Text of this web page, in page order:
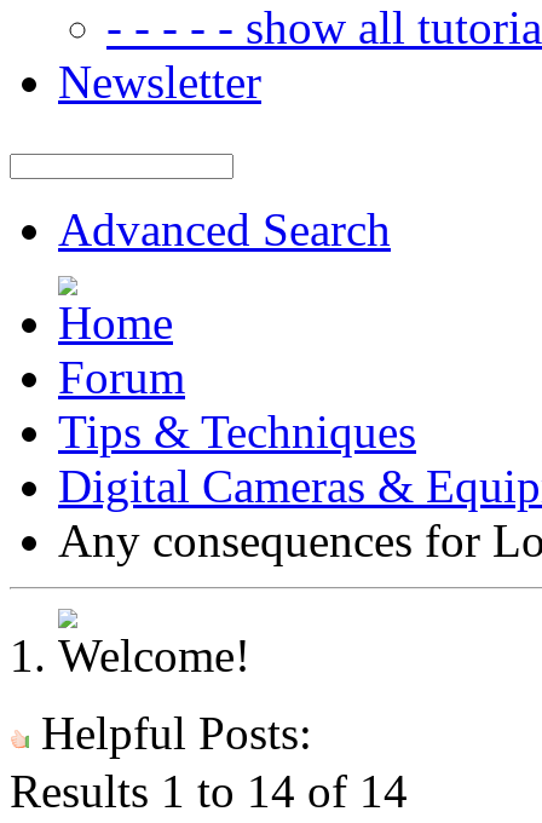
- - - - - show all
Newsletter
Advanced Search
Forum
Tips & Techniques
Digital Cameras &
Any consequences for
Helpful Posts:
Results 1 to 14 of 14